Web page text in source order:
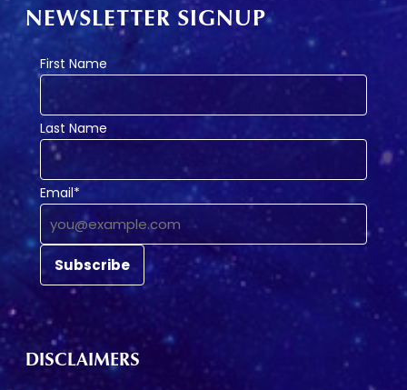
NEWSLETTER SIGNUP
First Name
Last Name
Email*
DISCLAIMERS